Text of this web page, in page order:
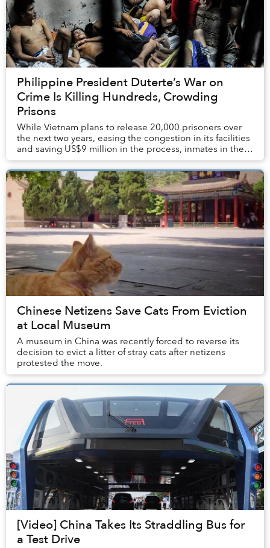
Philippine President Duterte’s War on
Crime Is Killing Hundreds, Crowding
Prisons
While Vietnam plans to release 20,000 prisoners over
the next two years, easing the congestion in its facilities
and saving US$9 million in the process, inmates in the
Philippines are feeling the crus...
Chinese Netizens Save Cats From Eviction
at Local Museum
A museum in China was recently forced to reverse its
decision to evict a litter of stray cats after netizens
protested the move.
[Video] China Takes Its Straddling Bus for
a Test Drive